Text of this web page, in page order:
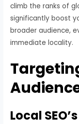
climb the ranks of
significantly boost
broader audience,
immediate locality.
Local